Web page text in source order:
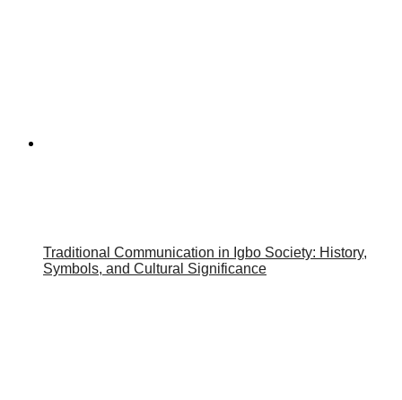
Traditional Communication in Igbo Society: History,
Symbols, and Cultural Significance